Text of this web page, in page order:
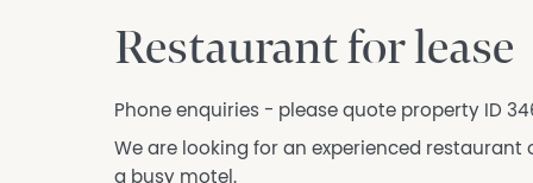
Restaurant for lease
Phone enquiries - please quote property ID
We are looking for an experienced
a busy motel.